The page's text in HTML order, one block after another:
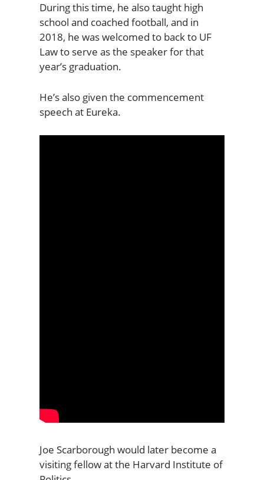
During this time, he also taught high
school and coached football, and in
2018, he was welcomed to back to UF
Law to serve as the speaker for that
year’s graduation.
He’s also given the commencement
speech at Eureka.
Joe Scarborough would later become a
visiting fellow at the Harvard Institute of